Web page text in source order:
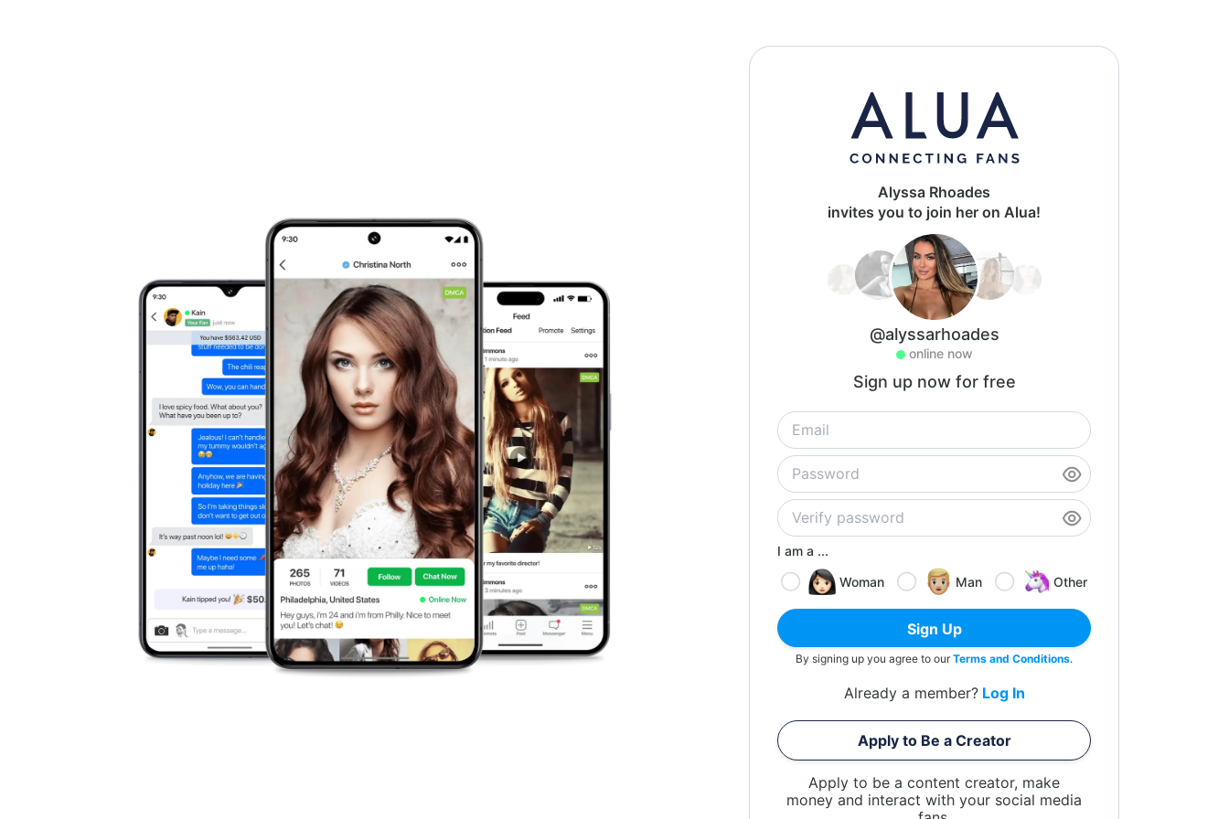
Alyssa Rhoades
invites you to join her on Alua!
@alyssarhoades
online now
Sign up now for free
I am a ...
Woman
Man Other
Sign Up
By signing up you agree to ourTerms and Conditions.
Already a member? Log In
Apply to Be a Creator
Apply to be a content creator, make
money and interact with your social media